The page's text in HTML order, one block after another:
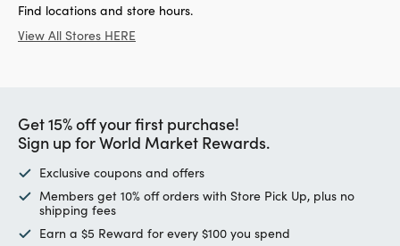
Find locations and store hours.
View All Stores HERE
Get 15% off your first purchase!
Sign up for World Market Rewards.
Exclusive coupons and offers
Members get 10% off orders with Store Pick Up, plus no
shipping fees
Earn a $5 Reward for every $100 you spend